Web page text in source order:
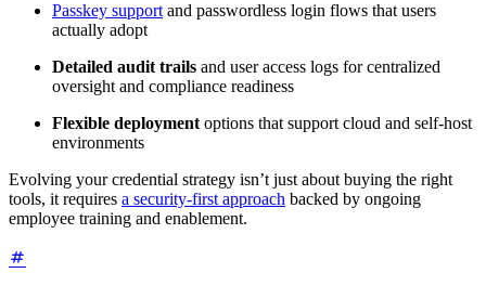
Passkey support and passwordless login flows that users
actually adopt
Detailed audit trails and user access logs for centralized
oversight and compliance readiness
Flexible deployment options that support cloud and self-host
environments
Evolving your credential strategy isn’t just about buying the right
tools, it requires a security-first approach backed by ongoing
employee training and enablement.